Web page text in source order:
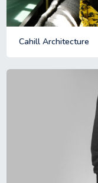
Cahill Architecture